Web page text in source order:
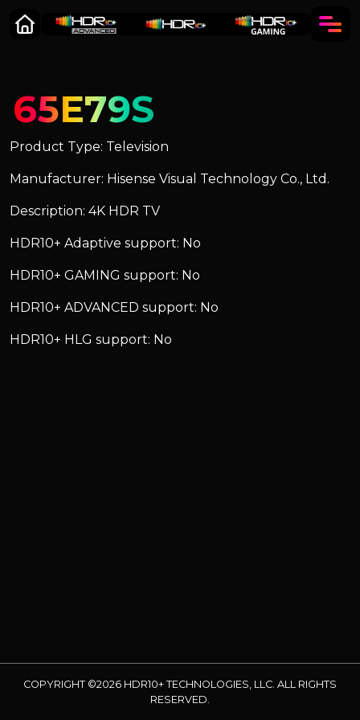
65E79S
Product Type: Television
Manufacturer: Hisense Visual Technology Co., Ltd.
Description: 4K HDR TV
HDR10+ Adaptive support: No
HDR10+ GAMING support: No
HDR10+ ADVANCED support: No
HDR10+ HLG support: No
COPYRIGHT ©2026 HDR10+ TECHNOLOGIES, LLC. ALL RIGHTS
RESERVED.